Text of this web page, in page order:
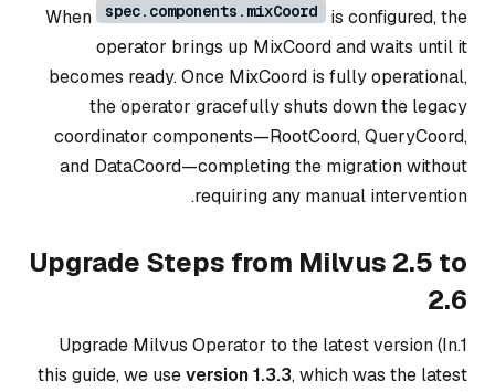
When spec.components.mixCoord
is configured, the
operator brings up MixCoord and waits until it
becomes ready. Once MixCoord is fully operational,
the operator gracefully shuts down the legacy
coordinator components—RootCoord, QueryCoord,
and DataCoord—completing the migration without
requiring any manual intervention.
Upgrade Steps from Milvus 2.5 to
2.6
1.Upgrade Milvus Operator to the latest version (In
this guide, we useversion 1.3.3, which was the latest